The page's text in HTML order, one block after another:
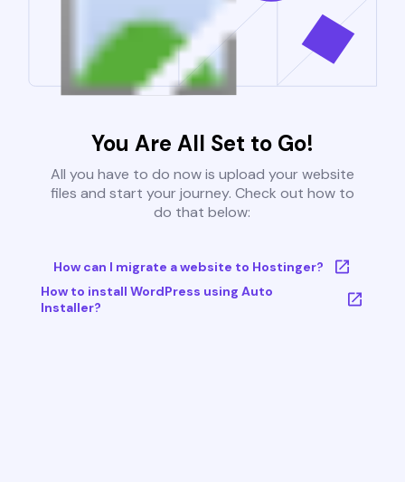
You Are All Set to Go!
All you have to do now is upload your website
files and start your journey. Check out how to
do that below:
How can I migrate a website to Hostinger?
How to install WordPress using Auto
Installer?